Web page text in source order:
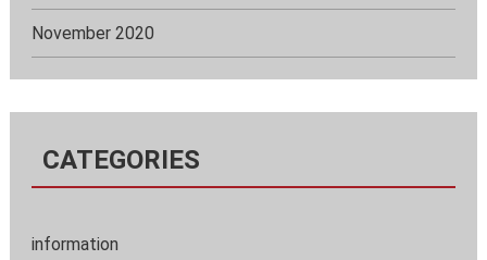
November 2020
CATEGORIES
information